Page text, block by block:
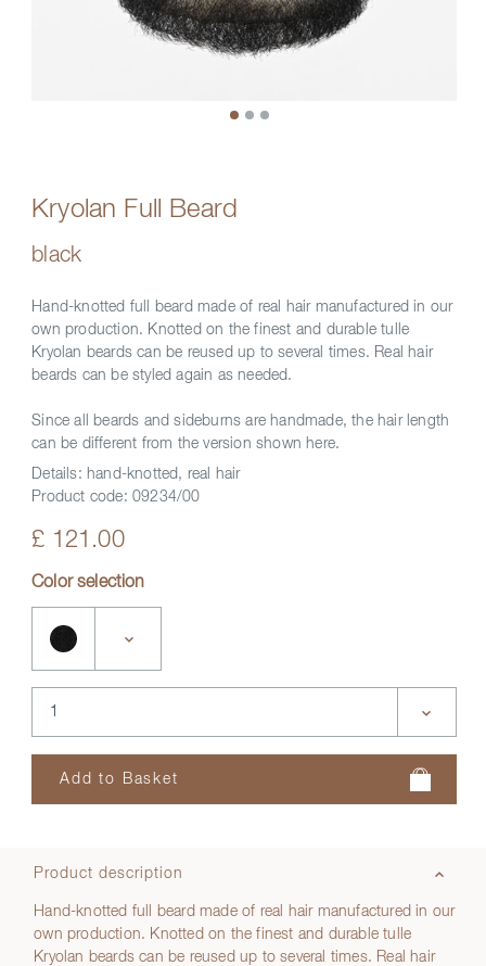
Kryolan Full Beard
black
Hand-knotted full beard made of real hair manufactured in our
own production. Knotted on the finest and durable tulle
Kryolan beards can be reused up to several times. Real hair
beards can be styled again as needed.
Since all beards and sideburns are handmade, the hair length
can be different from the version shown here.
Details: hand-knotted, real hair
Product code: 09234/00
£ 121.00
Color selection
Product description
Hand-knotted full beard made of real hair manufactured in our
own production. Knotted on the finest and durable tulle
Kryolan beards can be reused up to several times. Real hair